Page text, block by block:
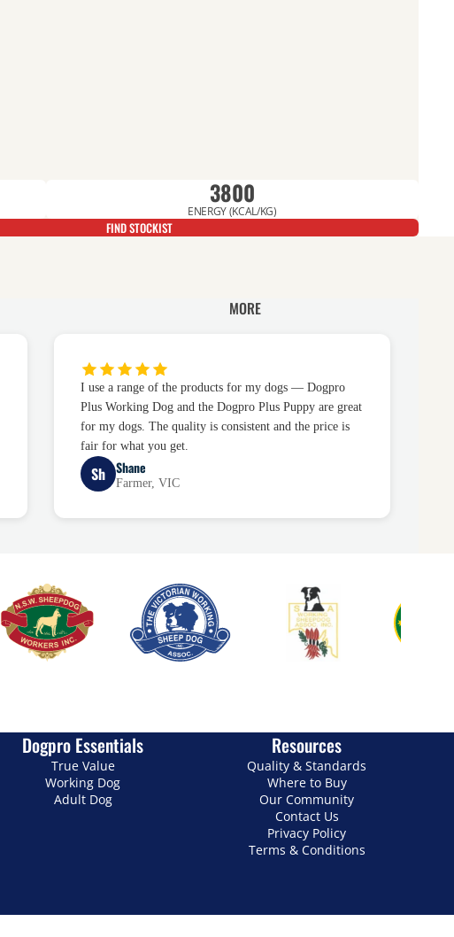
MORE
3800
ENERGY (KCAL/KG)
FIND STOCKIST
I use a range of the products for my dogs — Dogpro
Plus Working Dog and the Dogpro Plus Puppy are great
for my dogs. The quality is consistent and the price is
fair for what you get.
Sh Shane
Farmer, VIC
Dogpro Essentials
True Value
Working Dog
Adult Dog
Resources
Quality & Standards
Where to Buy
Our Community
Contact Us
Privacy Policy
Terms & Conditions